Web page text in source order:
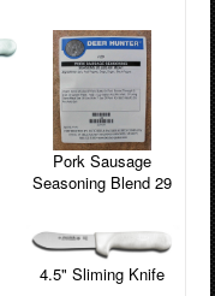
Pork Sausage
Seasoning Blend 29
4.5" Sliming Knife